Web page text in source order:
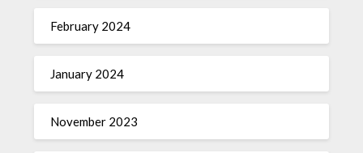
February 2024
January 2024
November 2023